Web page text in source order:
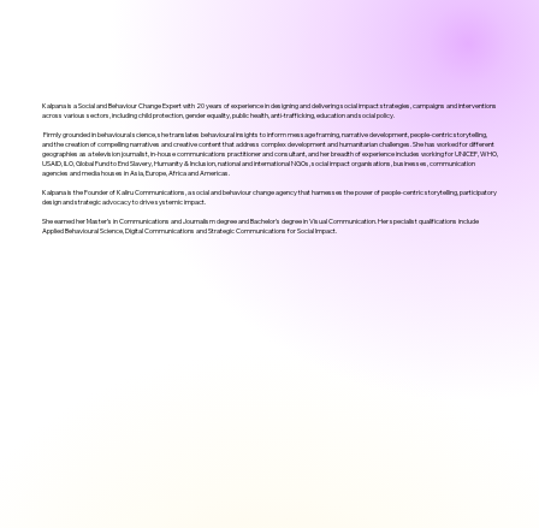
Kalpana is a Social and Behaviour Change Expert with 20 years of experience in designing and delivering social impact strategies, campaigns and interventions
across various sectors, including child protection, gender equality, public health, anti-trafficking, education and social policy.
Firmly grounded in behavioural science, she translates behavioural insights to inform message framing, narrative development, people-centric storytelling,
and the creation of compelling narratives and creative content that address complex development and humanitarian challenges. She has worked for different
geographies as a television journalist, in-house communications practitioner and consultant, and her breadth of experience includes working for UNICEF, WHO,
USAID, ILO, Global Fund to End Slavery, Humanity & Inclusion, national and international NGOs, social impact organisations, businesses, communication
agencies and media houses in Asia, Europe, Africa and Americas.
Kalpana is the Founder of Kaliru Communications, a social and behaviour change agency that harnesses the power of people-centric storytelling, participatory
design and strategic advocacy to drive systemic impact.
She earned her Master’s in Communications and Journalism degree and Bachelor's degree in Visual Communication. Her specialist qualifications include
Applied Behavioural Science, Digital Communications and Strategic Communications for Social Impact.